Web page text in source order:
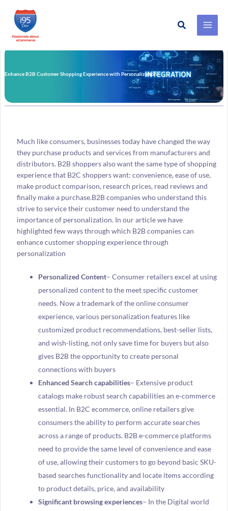
Skip
to
Search
Enhance B2B Customer Shopping Experience with Personalization
Much like consumers, businesses today have changed the way
they purchase products and services from manufacturers and
distributors. B2B shoppers also want the same type of shopping
experience that B2C shoppers want: convenience, ease of use,
make product comparison, research prices, read reviews and
finally make a purchase.B2B companies who understand this
strive to service their customer need to understand the
importance of personalization. In our article we have
highlighted few ways through which B2B companies can
enhance customer shopping experience through
personalization
Personalized Content– Consumer retailers excel at using
personalized content to the meet specific customer
needs. Now a trademark of the online consumer
experience, various personalization features like
customized product recommendations, best-seller lists,
and wish-listing, not only save time for buyers but also
gives B2B the opportunity to create personal
connections with buyers
Enhanced Search capabilities– Extensive product
catalogs make robust search capabilities an e-commerce
essential. In B2C ecommerce, online retailers give
consumers the ability to perform accurate searches
across a range of products. B2B e-commerce platforms
need to provide the same level of convenience and ease
of use, allowing their customers to go beyond basic SKU-
based searches functionality and locate items according
to product details, price, and availability
Significant browsing experiences– In the Digital world